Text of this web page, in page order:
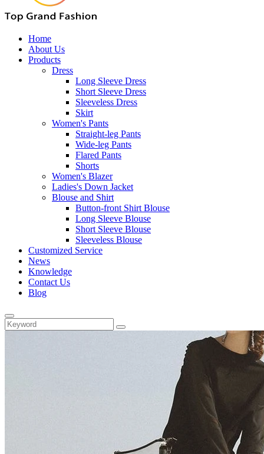
Home
About Us
Products
Dress
Long Sleeve Dress
Short Sleeve Dress
Sleeveless Dress
Skirt
Women's Pants
Straight-leg Pants
Wide-leg Pants
Flared Pants
Shorts
Women's Blazer
Ladies's Down Jacket
Blouse and Shirt
Button-front Shirt Blouse
Long Sleeve Blouse
Short Sleeve Blouse
Sleeveless Blouse
Customized Service
News
Knowledge
Contact Us
Blog